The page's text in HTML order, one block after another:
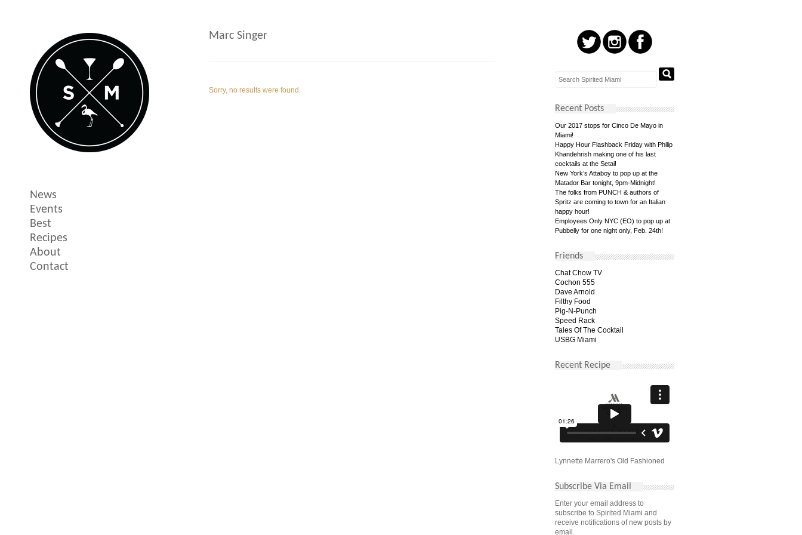
News
Events
Best
Recipes
About
Contact
Marc Singer
Sorry, no results were found.
Recent Posts
Our 2017 stops for Cinco De Mayo in
Miami!
Happy Hour Flashback Friday with Philip
Khandehrish making one of his last
cocktails at the Setai!
New York’s Attaboy to pop up at the
Matador Bar tonight, 9pm-Midnight!
The folks from PUNCH & authors of
Spritz are coming to town for an Italian
happy hour!
Employees Only NYC (EO) to pop up at
Pubbelly for one night only, Feb. 24th!
Friends
Chat Chow TV
Cochon 555
Dave Arnold
Filthy Food
Pig-N-Punch
Speed Rack
Tales Of The Cocktail
USBG Miami
Recent Recipe
Lynnette Marrero's Old Fashioned
Subscribe Via Email
Enter your email address to
subscribe to Spirited Miami and
receive notifications of new posts by
email.